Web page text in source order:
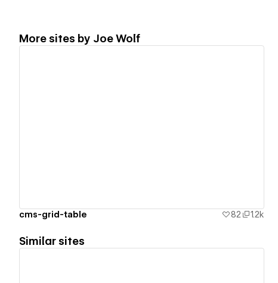
More sites by Joe Wolf
cms-grid-table 82 1.2k
Similar sites